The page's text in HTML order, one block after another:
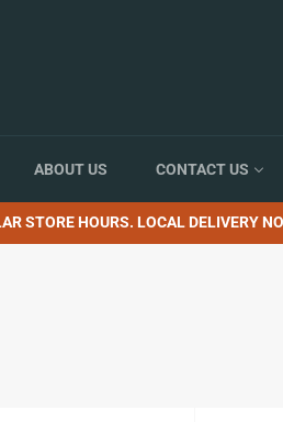
ABOUT US CONTACT US
STORE HOURS. LOCAL DELIVERY